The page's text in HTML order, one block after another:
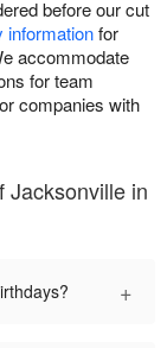
before our cut
informationfor
accommodate
for team
companies with
Jacksonville in
+